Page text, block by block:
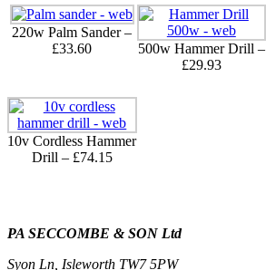
220w Palm Sander –
£33.60
500w Hammer Drill –
£29.93
10v Cordless Hammer
Drill – £74.15
PA SECCOMBE & SON Ltd
Syon Ln, Isleworth TW7 5PW